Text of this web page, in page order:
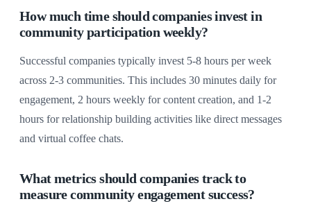
How much time should companies invest in
community participation weekly?
Successful companies typically invest 5-8 hours per week
across 2-3 communities. This includes 30 minutes daily for
engagement, 2 hours weekly for content creation, and 1-2
hours for relationship building activities like direct messages
and virtual coffee chats.
What metrics should companies track to
measure community engagement success?